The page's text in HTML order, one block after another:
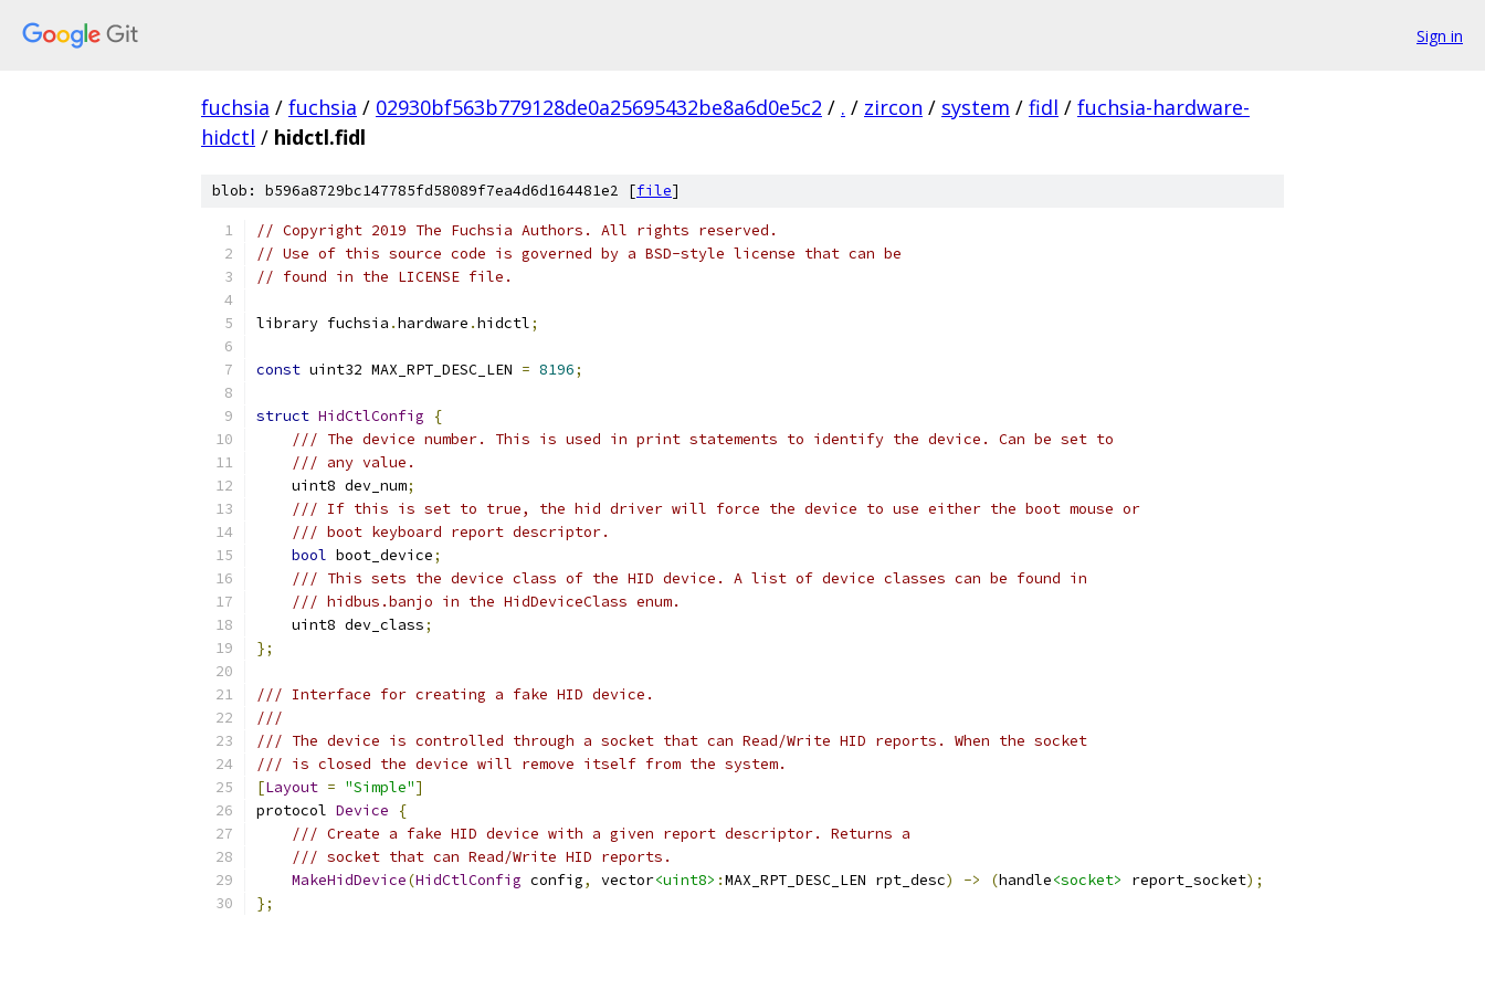
Sign in
fuchsia / fuchsia / 02930bf563b779128de0a25695432be8a6d0e5c2 / . / zircon / system / fidl / fuchsia-hardware-
hidctl / hidctl.fidl
blob: b596a8729bc147785fd58089f7ea4d6d164481e2 [file]
// Copyright 2019 The Fuchsia Authors. All rights reserved.
// Use of this source code is governed by a BSD-style license that can be
// found in the LICENSE file.
library fuchsia .hardware .hidctl;
const uint32 MAX_RPT_DESC_LEN = 8196;
struct HidCtlConfig
{
/// The device number. This is used in print statements to identify the device. Can be set to
/// any value.
    uint8 dev_num
;
/// If this is set to true, the hid driver will force the device to use either the boot mouse or
/// boot keyboard report descriptor.
bool boot_device;
/// This sets the device class of the HID device. A list of device classes can be found in
/// hidbus.banjo in the HidDeviceClass enum.
    uint8 dev_class
;
};
/// Interface for creating a fake HID device.
///
/// The device is controlled through a socket that can Read/Write HID reports. When the socket
/// is closed the device will remove itself from the system.
[Layout = "Simple"]
protocol Device
{
/// Create a fake HID device with a given report descriptor. Returns a
/// socket that can Read/Write HID reports.
MakeHidDevice(HidCtlConfig config, vector<uint8> :MAX_RPT_DESC_LEN rpt_desc) -> (handle<socket> report_socket);
};